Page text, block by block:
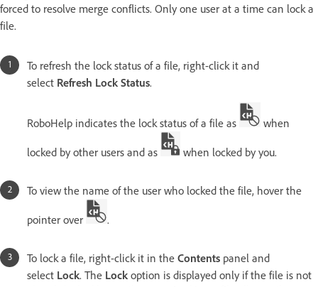
forced to resolve merge conflicts. Only one user at a time can lock a
file.
To refresh the lock status of a file, right-click it and
select Refresh Lock Status.
RoboHelp indicates the lock status of a file as when
locked by other users and as when locked by you.
To view the name of the user who locked the file, hover the
pointer over .
To lock a file, right-click it in the Contents panel and
select Lock. The Lock option is displayed only if the file is not